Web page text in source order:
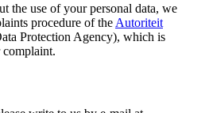
the use of your personal data, we
procedure of the Autoriteit
Protection Agency), which is